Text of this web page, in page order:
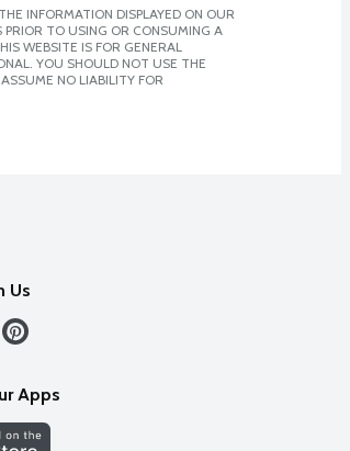
INFORMATION DISPLAYED ON OUR
PRIOR TO USING OR CONSUMING A
WEBSITE IS FOR GENERAL
YOU SHOULD NOT USE THE
NO LIABILITY FOR
Us
Apps